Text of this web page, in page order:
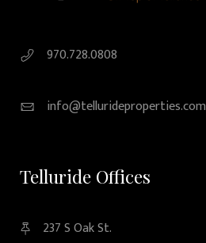
970.728.0808
info@tellurideproperties.com
Telluride Offices
237 S Oak St.